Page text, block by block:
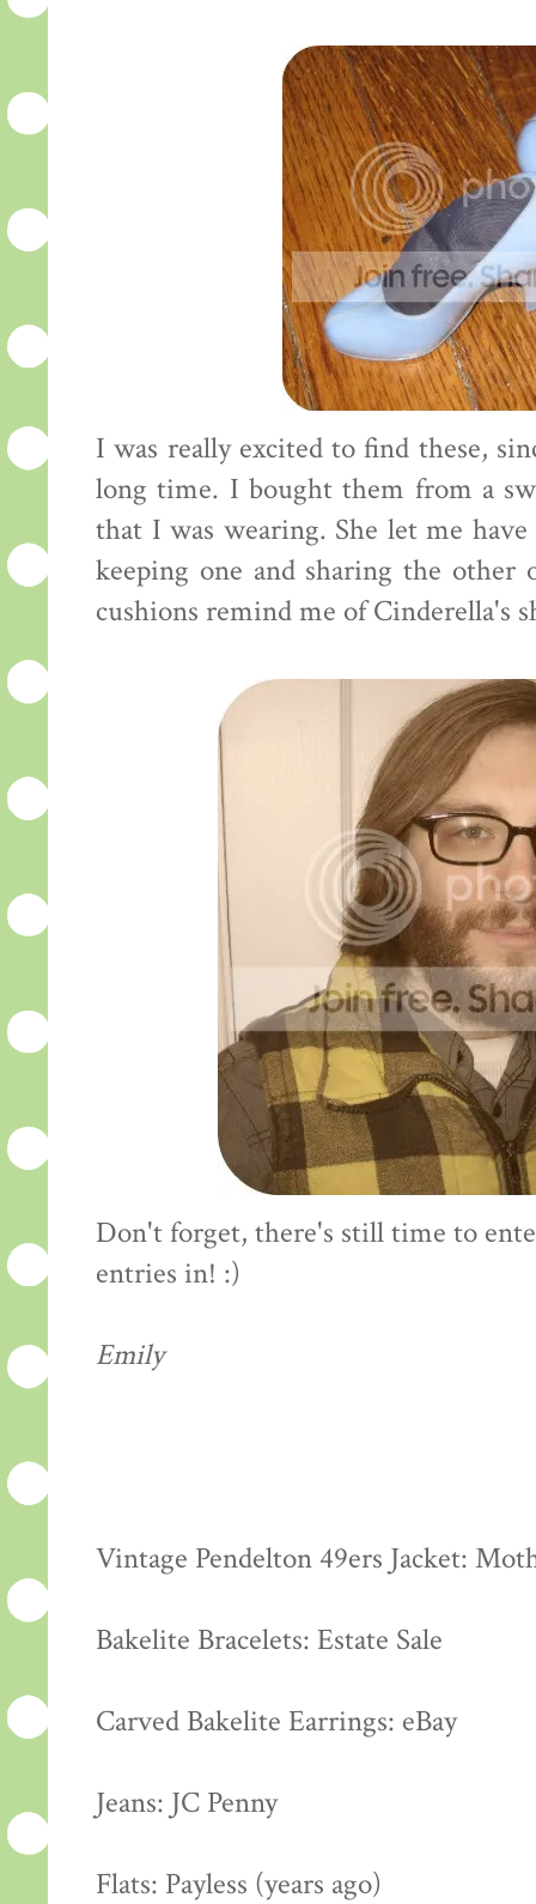
I was really excited to find these,
long time. I bought them from a
that I was wearing. She let me
keeping one and sharing the
cushions remind me of Cinderella's
Don't forget, there's still time to
entries in! :)
Emily
Vintage Pendelton 49ers Jacket:
Bakelite Bracelets: Estate Sale
Carved Bakelite Earrings: eBay
Jeans: JC Penny
Flats: Payless (years ago)